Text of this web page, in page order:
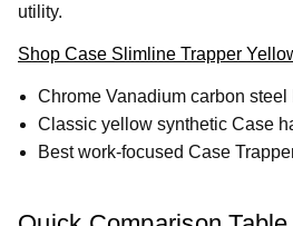
utility.
Shop Case Slimline Trapper
Chrome Vanadium carbon steel
Classic yellow synthetic Case
Best work-focused Case